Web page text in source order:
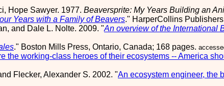
Hope Sawyer. 1977. Beaversprite: My Years Building an
Years with a Family of Beavers." HarperCollins
and Dale L. Nolte. 2009. "An overview of the International
." Boston Mills Press, Ontario, Canada; 168 pages.
the working-class heroes of their ecosystems -- America
Flecker, Alexander S. 2002. "An ecosystem engineer, the